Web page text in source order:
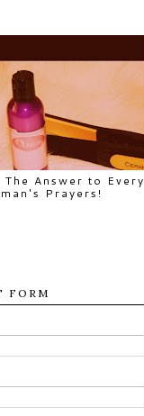
Answer to Every
Prayers!
FORM